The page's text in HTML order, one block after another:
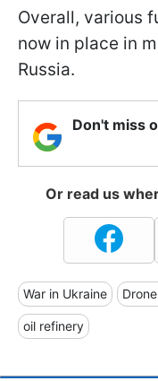
Overall, various
now in place in
Russia.
Don't miss
Or read us
War in Ukraine
oil refinery